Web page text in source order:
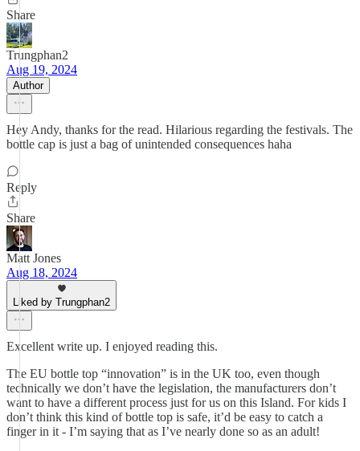
Share
Trungphan2
Aug 19, 2024
Author
Hey Andy, thanks for the read. Hilarious regarding the festivals. The
bottle cap is just a bag of unintended consequences haha
Reply
Share
Matt Jones
Aug 18, 2024
Liked by Trungphan2
Excellent write up. I enjoyed reading this.
The EU bottle top “innovation” is in the UK too, even though
technically we don’t have the legislation, the manufacturers don’t
want to have a different process just for us on this Island. For kids I
don’t think this kind of bottle top is safe, it’d be easy to catch a
finger in it - I’m saying that as I’ve nearly done so as an adult!